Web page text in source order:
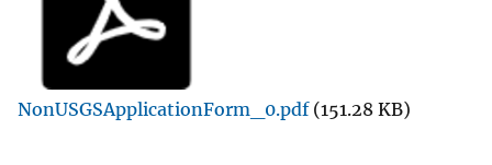
NonUSGSApplicationForm_0.pdf (151.28 KB)